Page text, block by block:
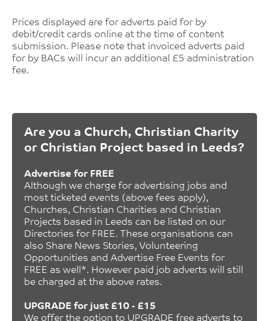
Prices displayed are for adverts paid for by
debit/credit cards online at the time of content
submission. Please note that invoiced adverts paid
for by BACs will incur an additional £5 administration
fee.
Are you a Church, Christian Charity
or Christian Project based in Leeds?
Advertise for FREE
Although we charge for advertising jobs and
most ticketed events (above fees apply),
Churches, Christian Charities and Christian
Projects based in Leeds can be listed on our
Directories for FREE. These organisations can
also Share News Stories, Volunteering
Opportunities and Advertise Free Events for
FREE as well*. However paid job adverts will still
be charged at the above rates.
UPGRADE for just £10 - £15
We offer the option to UPGRADE free adverts to